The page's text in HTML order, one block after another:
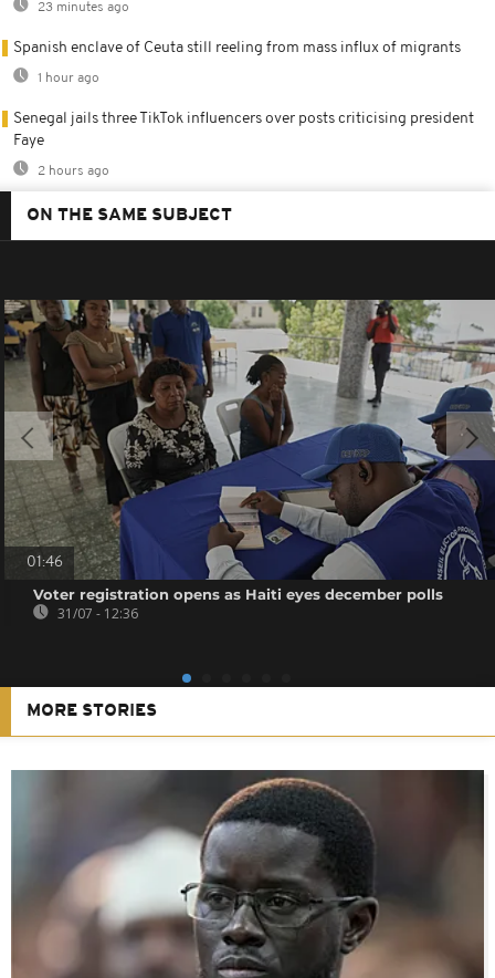
23 minutes ago
Spanish enclave of Ceuta still reeling from mass influx of migrants
1 hour ago
Senegal jails three TikTok influencers over posts criticising president
Faye
2 hours ago
ON THE SAME SUBJECT
01:46
Voter registration opens as Haiti eyes december polls
31/07 - 12:36
MORE STORIES